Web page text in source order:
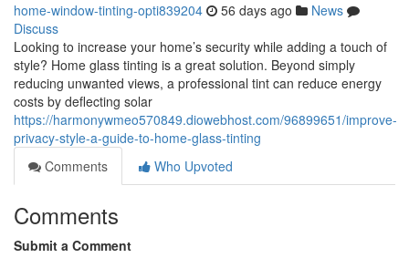
home-window-tinting-opti839204 56 days ago
News
Discuss
Looking to increase your home’s security while adding a touch of
style? Home glass tinting is a great solution. Beyond simply
reducing unwanted views, a professional tint can reduce energy
costs by deflecting solar
https://harmonywmeo570849.diowebhost.com/96899651/improve-
privacy-style-a-guide-to-home-glass-tinting
Comments
Who Upvoted
Comments
Submit a Comment